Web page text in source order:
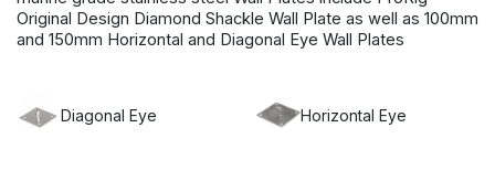
Original Design Diamond Shackle Wall Plate as well as 100mm
and 150mm Horizontal and Diagonal Eye Wall Plates
Diagonal Eye Horizontal Eye